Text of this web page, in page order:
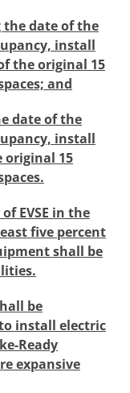
date of the
install
the original 15
and
date of the
install
original 15
EVSE in the
five percent
shall be
be
install electric
Ready
expansive